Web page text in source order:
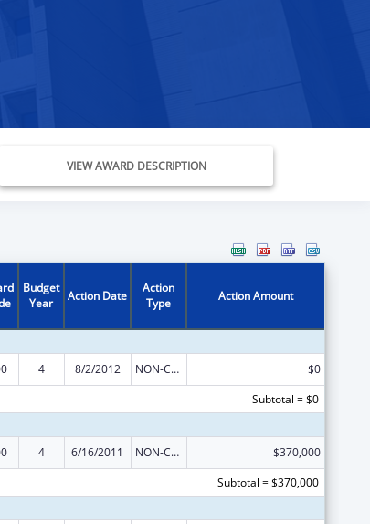
VIEW AWARD DESCRIPTION
Budget
Year
Action Date
Action
Type
Action Amount
4 8/2/2012 NON-COMPETING CONTINUATION
$0
Subtotal = $0
4 6/16/2011 NON-COMPETING CONTINUATION
$370,000
Subtotal = $370,000